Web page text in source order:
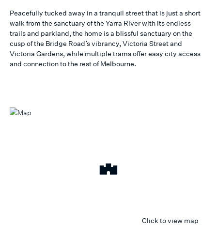
Peacefully tucked away in a tranquil street that is just a short
walk from the sanctuary of the Yarra River with its endless
trails and parkland, the home is a blissful sanctuary on the
cusp of the Bridge Road’s vibrancy, Victoria Street and
Victoria Gardens, while multiple trams offer easy city access
and connection to the rest of Melbourne.
Click to view map